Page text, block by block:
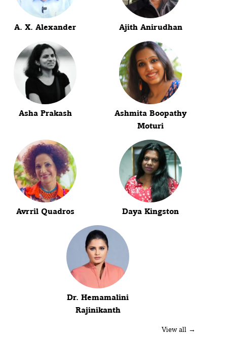
A. X. Alexander Ajith Anirudhan
Asha Prakash
Ashmita Boopathy
Moturi
Avrril Quadros Daya Kingston
Dr. Hemamalini
Rajinikanth
View all →